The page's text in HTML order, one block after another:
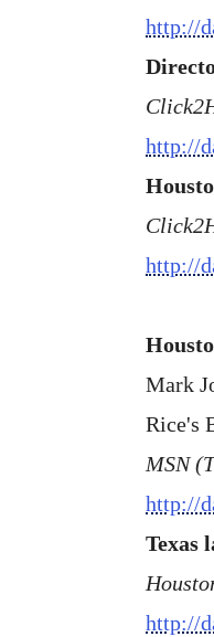
http://
http://
http://
Mark
Rice's
MSN
http://
Texas
http://